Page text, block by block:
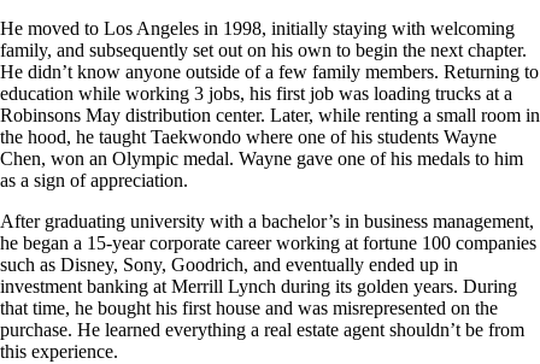
He moved to Los Angeles in 1998, initially staying with welcoming
family, and subsequently set out on his own to begin the next chapter.
He didn’t know anyone outside of a few family members. Returning to
education while working 3 jobs, his first job was loading trucks at a
Robinsons May distribution center. Later, while renting a small room in
the hood, he taught Taekwondo where one of his students Wayne
Chen, won an Olympic medal. Wayne gave one of his medals to him
as a sign of appreciation.
After graduating university with a bachelor’s in business management,
he began a 15-year corporate career working at fortune 100 companies
such as Disney, Sony, Goodrich, and eventually ended up in
investment banking at Merrill Lynch during its golden years. During
that time, he bought his first house and was misrepresented on the
purchase. He learned everything a real estate agent shouldn’t be from
this experience.